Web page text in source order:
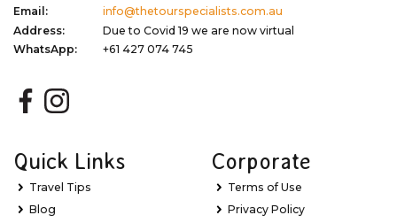
Email:
info@thetourspecialists.com.au
Address:
Due to Covid 19 we are now virtual
WhatsApp:
+61 427 074 745
Quick Links
Travel Tips
Blog
Corporate
Terms of Use
Privacy Policy